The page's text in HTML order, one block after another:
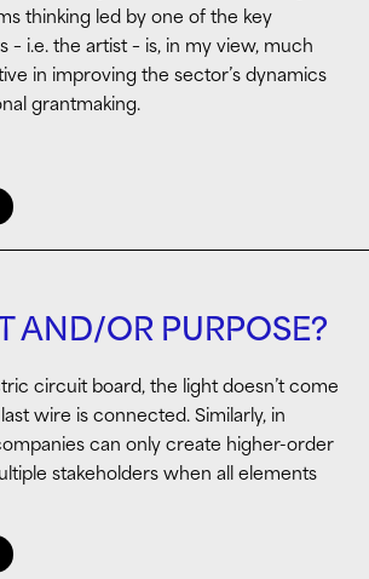
thinking led by one of the key
– i.e. the artist – is, in my view, much
in improving the sector’s dynamics
grantmaking.
public art collections – especially
metropolises – and support for artists
I advocate for looking beyond the
AND/OR PURPOSE?
circuit board, the light doesn’t come
wire is connected. Similarly, in
can only create higher-order
stakeholders when all elements